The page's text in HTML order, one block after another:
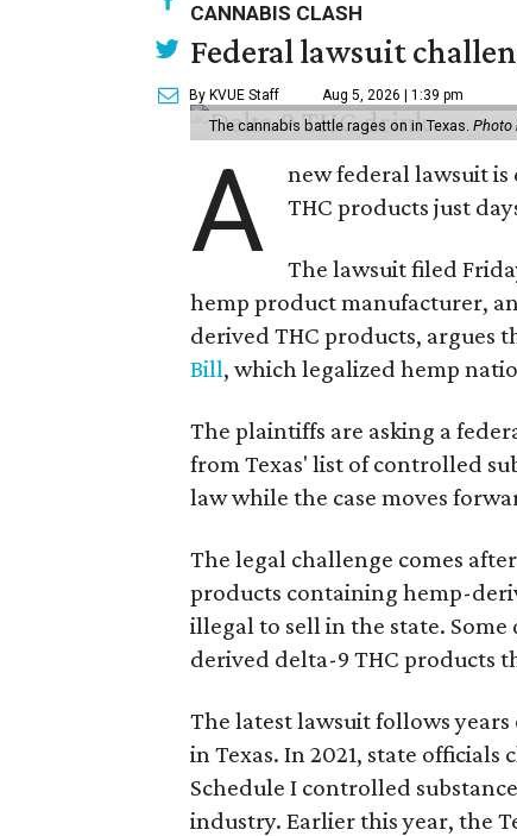
CANNABIS CLASH
Federal lawsuit
By KVUE Staff Aug 5, 2026 | 1:39 pm
The cannabis battle rages on in Texas. Photo
A
new federal lawsuit
THC products just
The lawsuit filed
hemp product manufacturer,
derived THC products, argues
Bill, which legalized hemp
The plaintiffs are asking a
from Texas' list of controlled
law while the case moves
The legal challenge comes
products containing hemp-
illegal to sell in the state.
derived delta-9 THC products
The latest lawsuit follows
in Texas. In 2021, state
Schedule I controlled
industry. Earlier this year, the